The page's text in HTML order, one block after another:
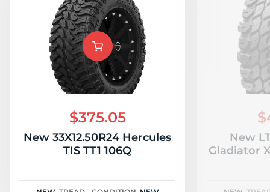
$375.05
New 33X12.50R24 Hercules
TIS TT1 106Q
New
Gladiator